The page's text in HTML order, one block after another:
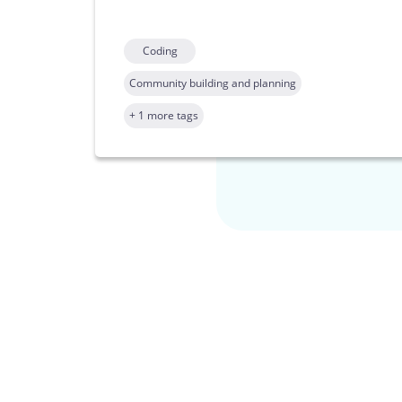
Coding
Community building and planning
+ 1 more tags